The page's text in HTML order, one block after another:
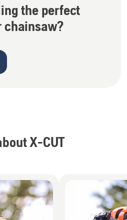
the perfect
chainsaw?
X-CUT